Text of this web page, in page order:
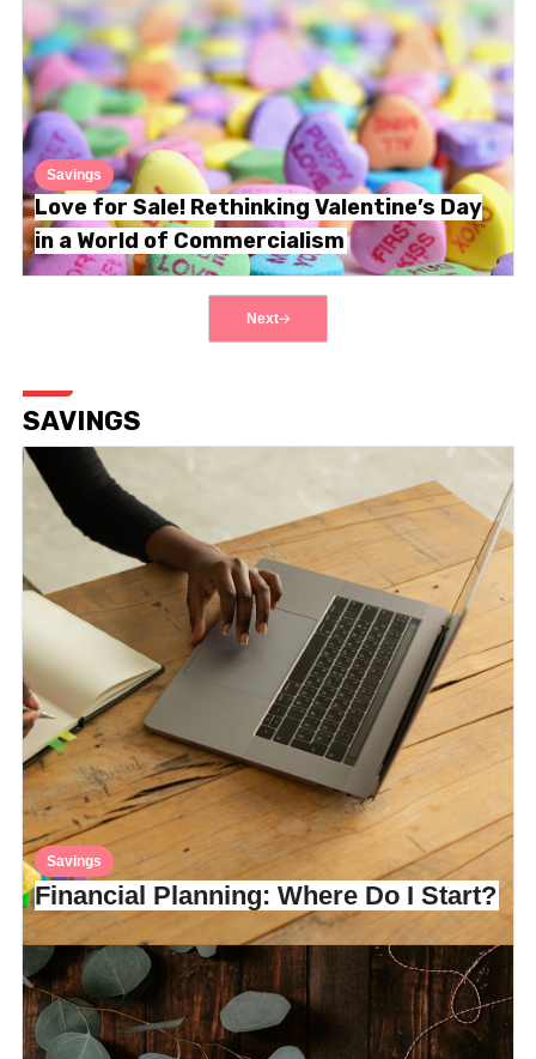
Savings
Love for Sale! Rethinking Valentine’s Day
in a World of Commercialism
Next
SAVINGS
Savings
Financial Planning: Where Do I Start?